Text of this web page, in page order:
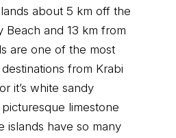
about 5 km off the
Beach and 13 km from
are one of the most
from Krabi
it’s white sandy
picturesque limestone
islands have so many